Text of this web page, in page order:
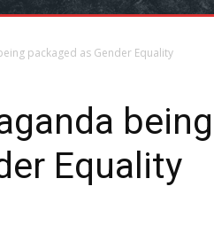
packaged as Gender Equality
being
Equality